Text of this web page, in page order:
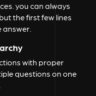
you can always
the first few lines
answer.
with proper
questions on one